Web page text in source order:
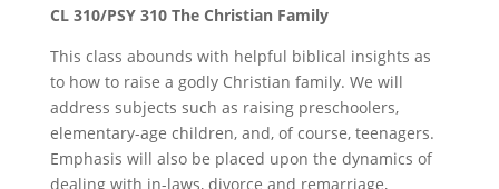
CL 310/PSY 310 The Christian Family
This class abounds with helpful biblical insights as
to how to raise a godly Christian family. We will
address subjects such as raising preschoolers,
elementary-age children, and, of course, teenagers.
Emphasis will also be placed upon the dynamics of
dealing with in-laws, divorce and remarriage,